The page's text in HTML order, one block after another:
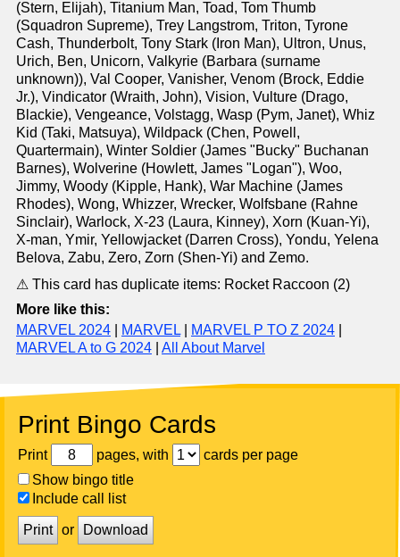
(Stern, Elijah), Titanium Man, Toad, Tom Thumb
(Squadron Supreme), Trey Langstrom, Triton, Tyrone
Cash, Thunderbolt, Tony Stark (Iron Man), Ultron, Unus,
Urich, Ben, Unicorn, Valkyrie (Barbara (surname
unknown)), Val Cooper, Vanisher, Venom (Brock, Eddie
Jr.), Vindicator (Wraith, John), Vision, Vulture (Drago,
Blackie), Vengeance, Volstagg, Wasp (Pym, Janet), Whiz
Kid (Taki, Matsuya), Wildpack (Chen, Powell,
Quartermain), Winter Soldier (James "Bucky" Buchanan
Barnes), Wolverine (Howlett, James "Logan"), Woo,
Jimmy, Woody (Kipple, Hank), War Machine (James
Rhodes), Wong, Whizzer, Wrecker, Wolfsbane (Rahne
Sinclair), Warlock, X-23 (Laura, Kinney), Xorn (Kuan-Yi),
X-man, Ymir, Yellowjacket (Darren Cross), Yondu, Yelena
Belova, Zabu, Zero, Zorn (Shen-Yi) and Zemo.
⚠ This card has duplicate items: Rocket Raccoon (2)
More like this:
MARVEL 2024
MARVEL MARVEL P TO Z 2024
MARVEL A to G 2024
All About Marvel
Print Bingo Cards
Print pages, with
cards per page
Show bingo title
Include call list
Print or Download